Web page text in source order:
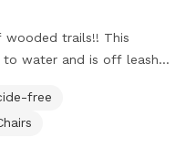
trails!! This
to water and is off leash
your visit. Please
I look forward to
free